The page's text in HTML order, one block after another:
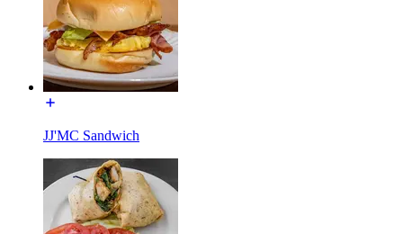
JJ'MC Sandwich